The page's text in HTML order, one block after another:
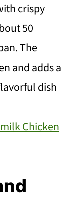
crispy
50
The
and adds a
dish
Chicken